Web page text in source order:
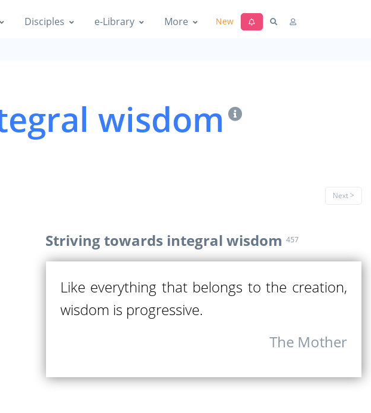
Disciples e-Library More New
wisdom
Next >
Striving towards integral wisdom 457
Like everything that belongs to the creation,
wisdom is progressive.
The Mother